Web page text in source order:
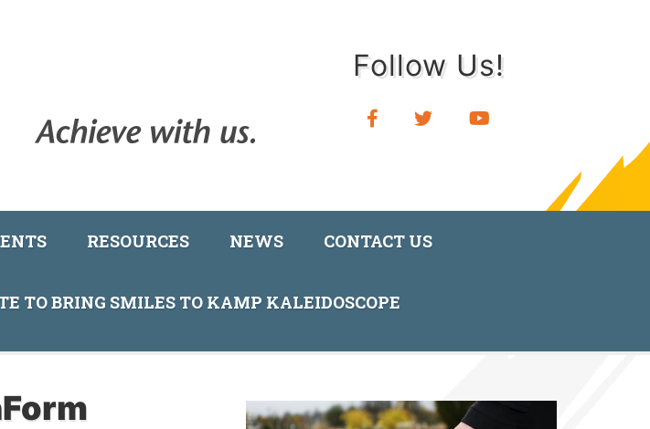
Follow Us!
RESOURCES NEWS CONTACT US
TO BRING SMILES TO KAMP KALEIDOSCOPE